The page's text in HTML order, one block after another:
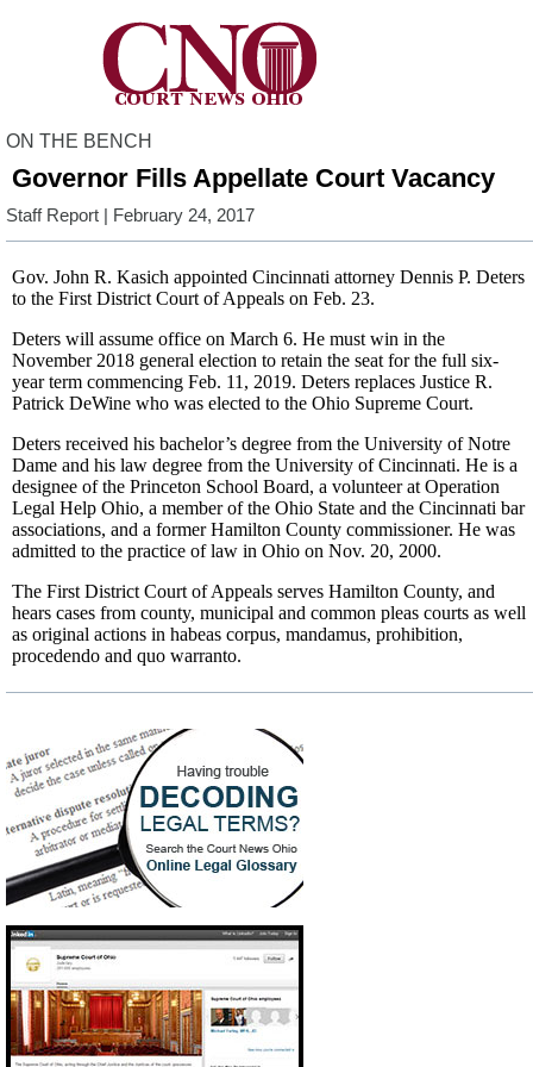
ON THE BENCH
Governor Fills Appellate Court Vacancy
Staff Report | February 24, 2017
Gov. John R. Kasich appointed Cincinnati attorney Dennis P. Deters
to the First District Court of Appeals on Feb. 23.
Deters will assume office on March 6. He must win in the
November 2018 general election to retain the seat for the full six-
year term commencing Feb. 11, 2019. Deters replaces Justice R.
Patrick DeWine who was elected to the Ohio Supreme Court.
Deters received his bachelor’s degree from the University of Notre
Dame and his law degree from the University of Cincinnati. He is a
designee of the Princeton School Board, a volunteer at Operation
Legal Help Ohio, a member of the Ohio State and the Cincinnati bar
associations, and a former Hamilton County commissioner. He was
admitted to the practice of law in Ohio on Nov. 20, 2000.
The First District Court of Appeals serves Hamilton County, and
hears cases from county, municipal and common pleas courts as well
as original actions in habeas corpus, mandamus, prohibition,
procedendo and quo warranto.